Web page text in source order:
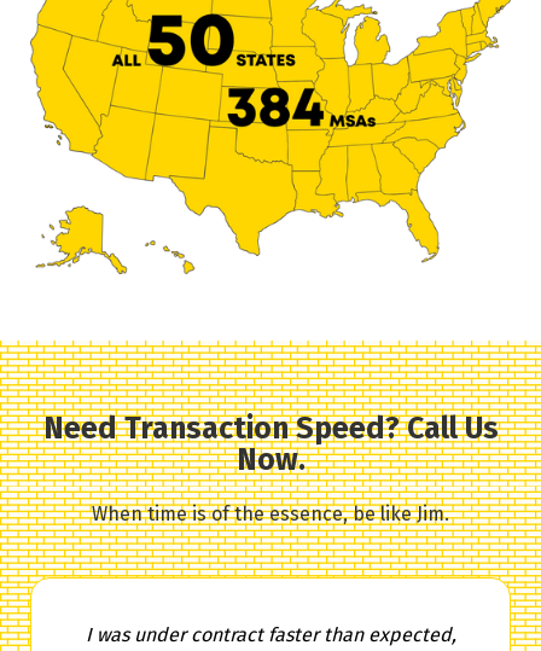
Need Transaction Speed? Call Us
Now.
When time is of the essence, be like Jim.
I was under contract faster than expected,